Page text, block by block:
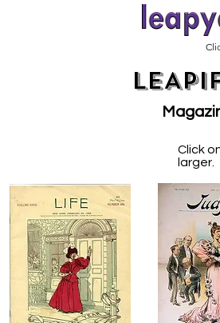
Click
larger.